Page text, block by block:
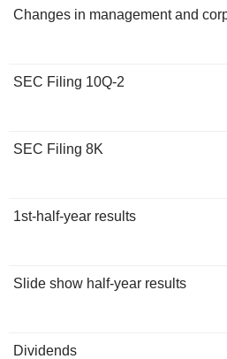
Changes in management and
SEC Filing 10Q-2
SEC Filing 8K
1st-half-year results
Slide show half-year results
Dividends